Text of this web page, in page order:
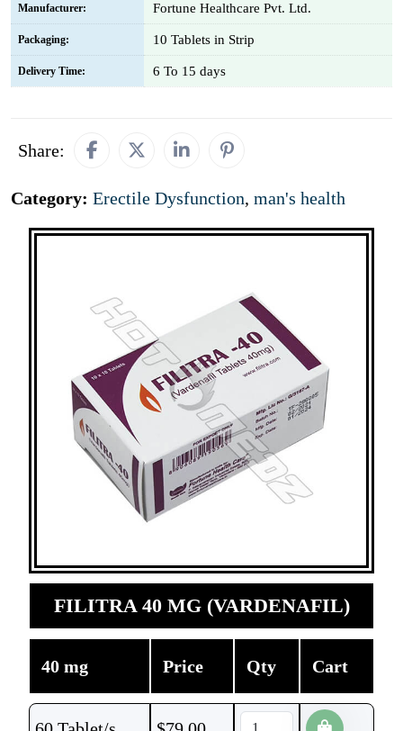
Manufacturer: Fortune Healthcare Pvt. Ltd.
Packaging: 10 Tablets in Strip
Delivery Time: 6 To 15 days
Share:
Category: Erectile Dysfunction, man's health
FILITRA 40 MG (VARDENAFIL)
40 mg Price Qty Cart